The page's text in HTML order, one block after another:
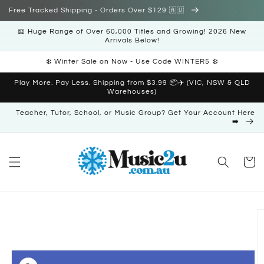
Skip to
Free Tracked Shipping - Orders Over $129 🇦🇺
📖 Huge Range of Over 60,000 Titles and Growing! 2026 New
Arrivals Below!
❄️ Winter Sale on Now - Use Code WINTER5 ❄️
Play More. Pay Less. Shipping from $3.99 📦✈️ (VIC, NSW & QLD
Warehouses)
Teacher, Tutor, School, or Music Group? Get Your Account Here
➡️
Cart